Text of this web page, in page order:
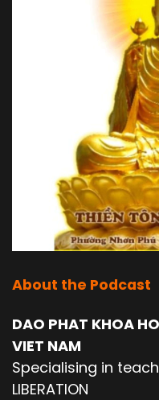
About the Podcast
DAO PHAT KHOA
VIET NAM
Specialising in
LIBERATION